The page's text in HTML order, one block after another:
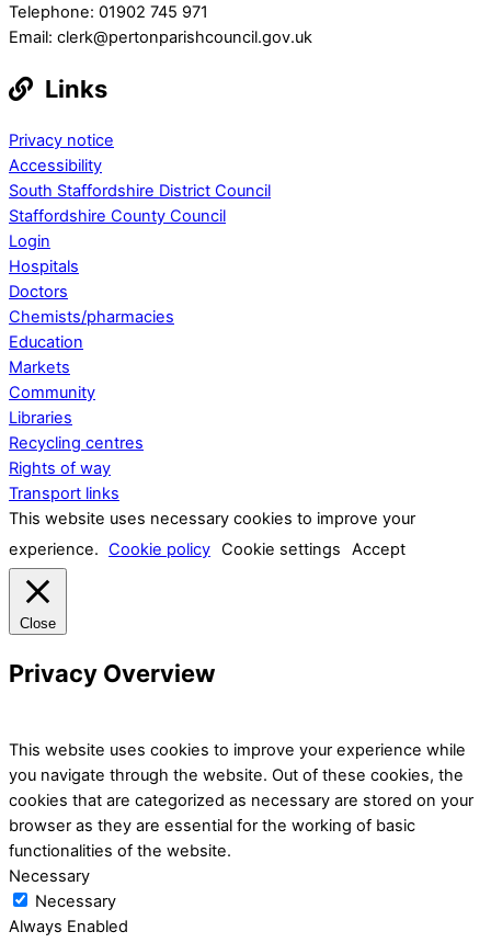
Telephone: 01902 745 971
Email: clerk@pertonparishcouncil.gov.uk
Links
Privacy notice
Accessibility
South Staffordshire District Council
Staffordshire County Council
Login
Hospitals
Doctors
Chemists/pharmacies
Education
Markets
Community
Libraries
Recycling centres
Rights of way
Transport links
This website uses necessary cookies to improve your
experience. Cookie policy Cookie settings Accept
Close
Privacy Overview
This website uses cookies to improve your experience while
you navigate through the website. Out of these cookies, the
cookies that are categorized as necessary are stored on your
browser as they are essential for the working of basic
functionalities of the website.
Necessary
Necessary
Always Enabled